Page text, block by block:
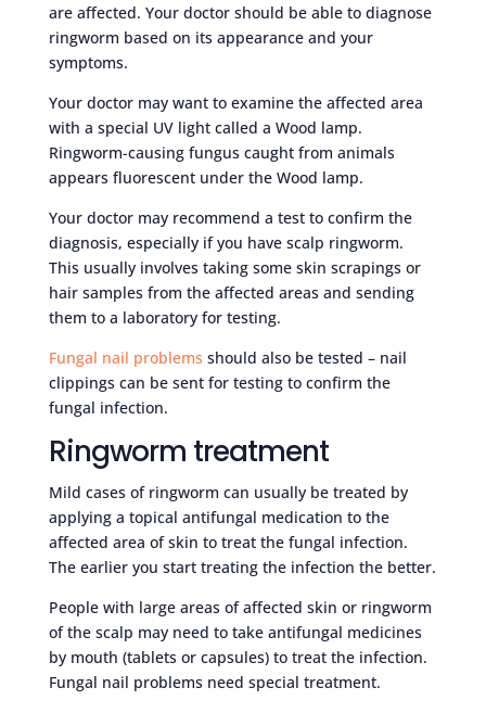
are affected. Your doctor should be able to diagnose
ringworm based on its appearance and your
symptoms.
Your doctor may want to examine the affected area
with a special UV light called a Wood lamp.
Ringworm-causing fungus caught from animals
appears fluorescent under the Wood lamp.
Your doctor may recommend a test to confirm the
diagnosis, especially if you have scalp ringworm.
This usually involves taking some skin scrapings or
hair samples from the affected areas and sending
them to a laboratory for testing.
Fungal nail problems should also be tested – nail
clippings can be sent for testing to confirm the
fungal infection.
Ringworm treatment
Mild cases of ringworm can usually be treated by
applying a topical antifungal medication to the
affected area of skin to treat the fungal infection.
The earlier you start treating the infection the better.
People with large areas of affected skin or ringworm
of the scalp may need to take antifungal medicines
by mouth (tablets or capsules) to treat the infection.
Fungal nail problems need special treatment.